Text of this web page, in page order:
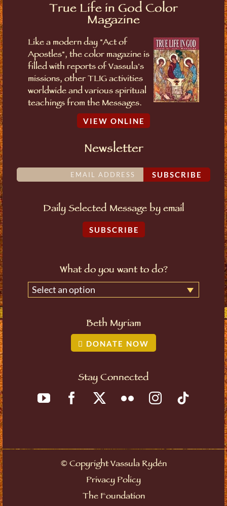
True Life in God Color
Magazine
Like a modern day "Act of
Apostles", the color magazine is
filled with reports of Vassula's
missions, other TLIG activities
worldwide and various spiritual
teachings from the Messages.
VIEW ONLINE
Newsletter
SUBSCRIBE
Daily Selected Message by email
SUBSCRIBE
What do you want to do?
Select an option
Beth Myriam
DONATE NOW
Stay Connected
©Copyright Vassula Rydén
Privacy Policy
The Foundation